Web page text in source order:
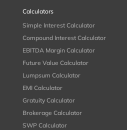
Calculators
Simple Interest Calculator
Compound Interest Calculator
EBITDA Margin Calculator
Future Value Calculator
Lumpsum Calculator
EMI Calculator
Gratuity Calculator
Brokerage Calculator
SWP Calculator